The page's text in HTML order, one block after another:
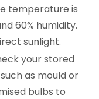
temperature is
60% humidity.
sunlight.
your stored
as mould or
bulbs to